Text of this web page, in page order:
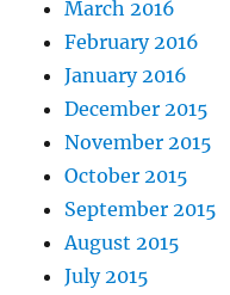
March 2016
February 2016
January 2016
December 2015
November 2015
October 2015
September 2015
August 2015
July 2015